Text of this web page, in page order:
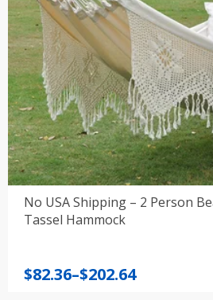
No USA Shipping – 2 Person
Tassel Hammock
$82.36–$202.64
Price